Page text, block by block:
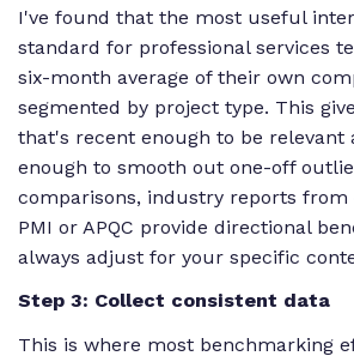
I've found that the most useful
standard for professional services
six-month average of their own
segmented by project type. This
that's recent enough to be relevant
enough to smooth out one-off
comparisons, industry reports from
PMI or APQC provide directional
always adjust for your specific
Step 3: Collect consistent data
This is where most benchmarking